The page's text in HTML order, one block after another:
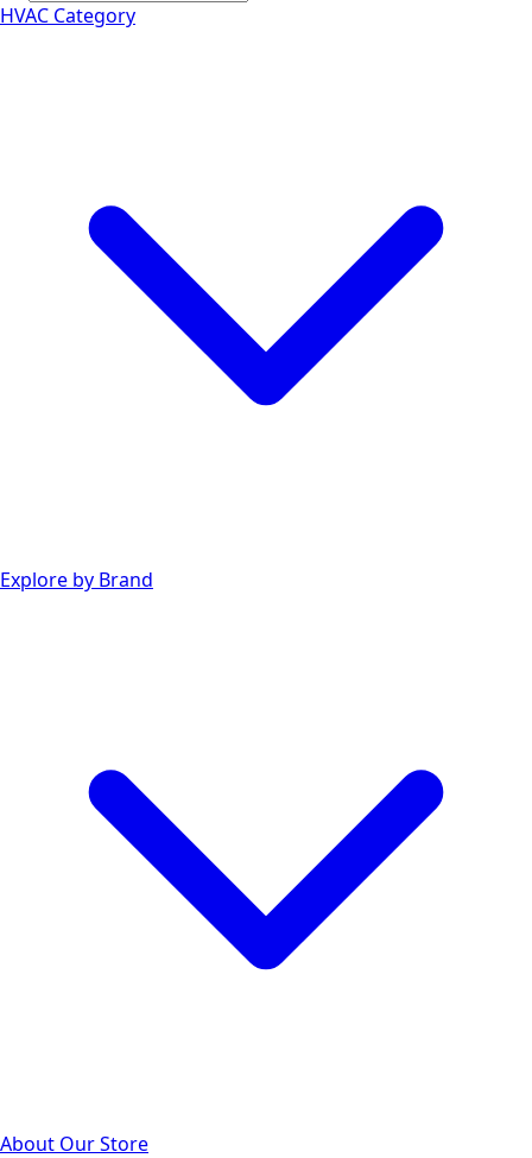
HVAC Category
Explore by Brand
About Our Store